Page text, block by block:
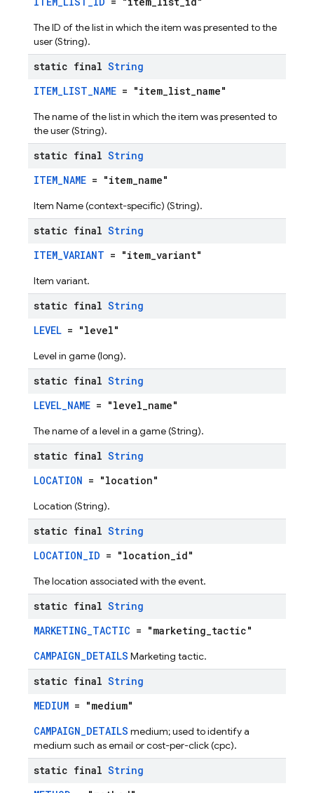
The ID of the list in which the item was presented to the
user (String).
static final String
ITEM_LIST_NAME = "item_list_name"
The name of the list in which the item was presented to
the user (String).
static final String
ITEM_NAME = "item_name"
Item Name (context-specific) (String).
static final String
ITEM_VARIANT = "item_variant"
Item variant.
static final String
LEVEL = "level"
Level in game (long).
static final String
LEVEL_NAME = "level_name"
The name of a level in a game (String).
static final String
LOCATION = "location"
Location (String).
static final String
LOCATION_ID = "location_id"
The location associated with the event.
static final String
MARKETING_TACTIC = "marketing_tactic"
CAMPAIGN_DETAILS Marketing tactic.
static final String
MEDIUM = "medium"
CAMPAIGN_DETAILS medium; used to identify a
medium such as email or cost-per-click (cpc).
static final String